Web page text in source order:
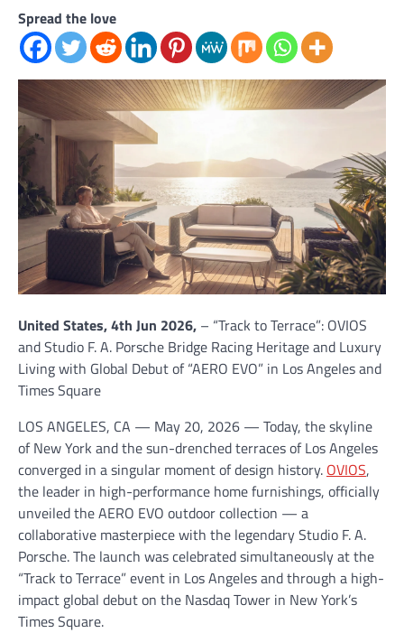
Spread the love
United States, 4th Jun 2026, – “Track to Terrace”: OVIOS
and Studio F. A. Porsche Bridge Racing Heritage and Luxury
Living with Global Debut of “AERO EVO” in Los Angeles and
Times Square
LOS ANGELES, CA — May 20, 2026 — Today, the skyline
of New York and the sun-drenched terraces of Los Angeles
converged in a singular moment of design history. OVIOS,
the leader in high-performance home furnishings, officially
unveiled the AERO EVO outdoor collection — a
collaborative masterpiece with the legendary Studio F. A.
Porsche. The launch was celebrated simultaneously at the
“Track to Terrace” event in Los Angeles and through a high-
impact global debut on the Nasdaq Tower in New York’s
Times Square.